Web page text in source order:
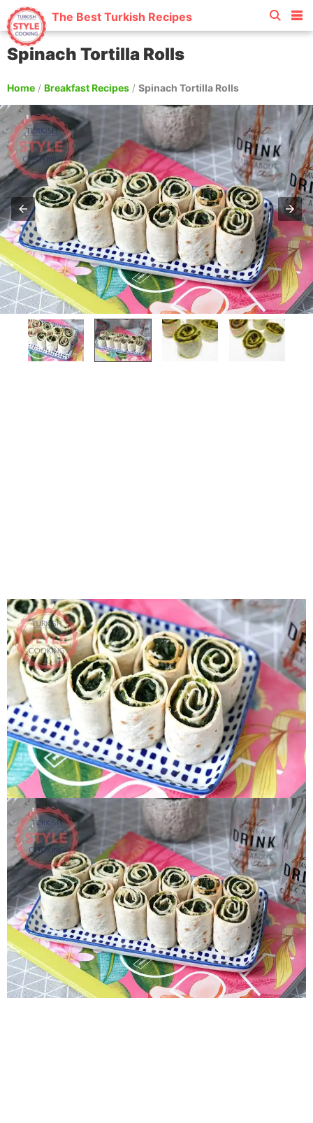
The Best Turkish Recipes
Spinach Tortilla Rolls
Home / Breakfast Recipes / Spinach Tortilla Rolls